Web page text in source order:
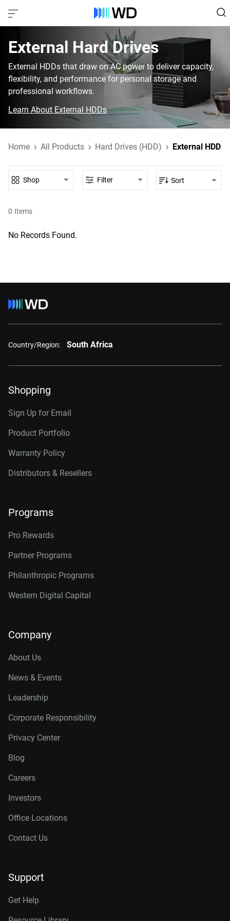
External Hard Drives
External HDDs that draw on AC power to deliver capacity,
flexibility, and performance for personal storage and
professional workflows.
Learn About External HDDs
Home All Products Hard Drives (HDD) External HDD
0 Items
Shop Filter Sort
No Records Found.
Country/Region: South Africa
Shopping
Sign Up for Email
Product Portfolio
Warranty Policy
Distributors & Resellers
Programs
Pro Rewards
Partner Programs
Philanthropic Programs
Western Digital Capital
Company
About Us
News & Events
Leadership
Corporate Responsibility
Privacy Center
Blog
Careers
Investors
Office Locations
Contact Us
Support
Get Help